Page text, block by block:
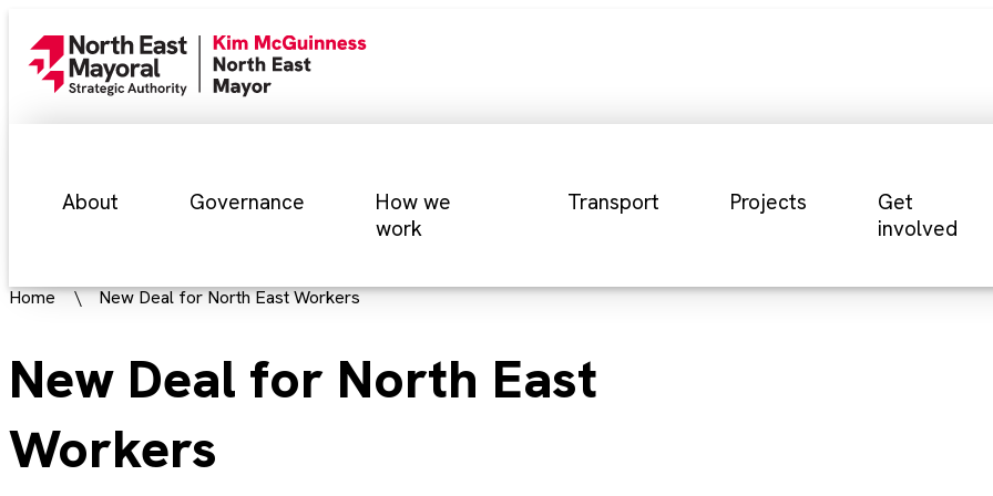
About Governance
How we
work
Transport Projects
Get
involved
Home New Deal for North East Workers
New Deal for North East
Workers